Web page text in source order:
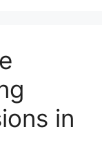
in